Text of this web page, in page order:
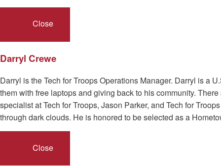
Close
Darryl Crewe
Darryl is the Tech for Troops Operations Manager. Darryl is a
them with free laptops and giving back to his community.
specialist at Tech for Troops, Jason Parker, and Tech for
through dark clouds. He is honored to be selected as a
Close